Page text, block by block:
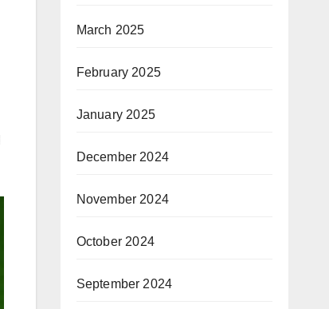
March 2025
February 2025
January 2025
December 2024
November 2024
October 2024
September 2024